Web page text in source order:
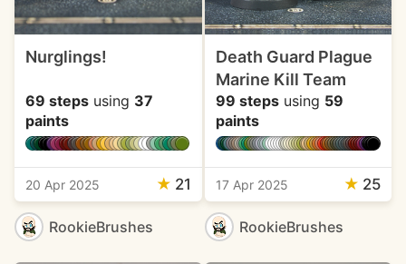
Nurglings!
69 steps using 37
paints
20 Apr 2025 ★ 21
RookieBrushes
Death Guard Plague
Marine Kill Team
99 stepsusing 59
paints
17 Apr 2025 ★ 25
RookieBrushes